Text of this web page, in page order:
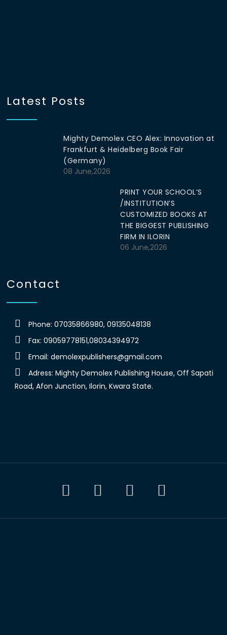
Latest Posts
Mighty Demolex CEO Alex: Innovation at
Frankfurt & Heidelberg Book Fair
(Germany)
08 June,2026
PRINT YOUR SCHOOL’S
/INSTITUTION’S
CUSTOMIZED BOOKS AT
THE BIGGEST PUBLISHING
FIRM IN ILORIN
06 June,2026
Contact
Phone: 07035866980, 09135048138
Fax: 09059778151,08034394972
Email: demolexpublishers@gmail.com
Adress: Mighty Demolex Publishing House, Off Sapati
Road, Afon Junction, Ilorin, Kwara State.